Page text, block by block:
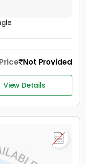
Price Not Provided
View Details